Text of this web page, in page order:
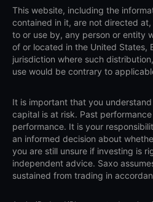
This website, including the
contained in it, are not directed
to or use by, any person or entity
of or located in the United States,
jurisdiction where such
use would be contrary to
It is important that you
capital is at risk. Past
performance. It is your
an informed decision about
you are still unsure if investing is
independent advice. Saxo
sustained from trading in